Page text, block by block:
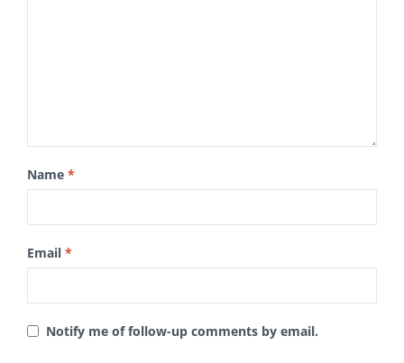
Name *
Email *
Notify me of follow-up comments by email.